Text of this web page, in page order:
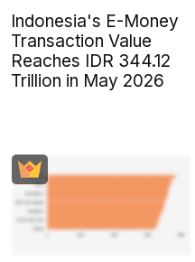
Indonesia's E-Money
Transaction Value
Reaches IDR 344.12
Trillion in May 2026